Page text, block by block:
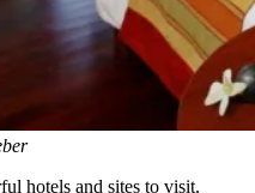
hotels and sites to visit.